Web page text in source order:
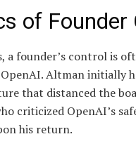
of Founder
founder’s control is
Altman initially
that distanced the
criticized OpenAI’s
his return.